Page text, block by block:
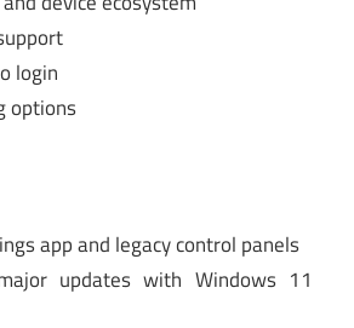
login
options
app and legacy control panels
updates with Windows 11